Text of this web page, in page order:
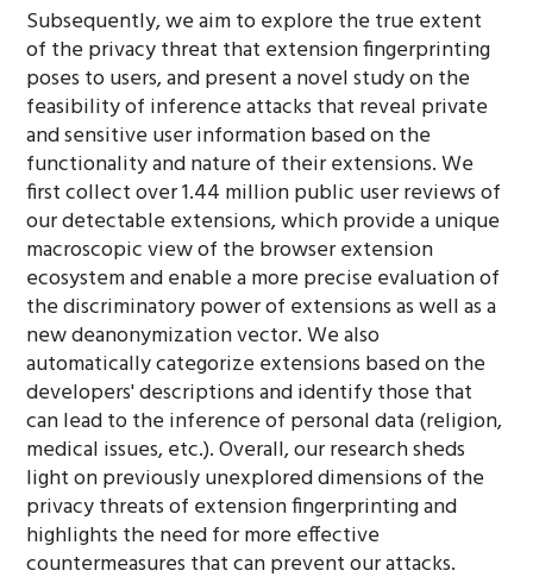
Subsequently, we aim to explore the true extent
of the privacy threat that extension fingerprinting
poses to users, and present a novel study on the
feasibility of inference attacks that reveal private
and sensitive user information based on the
functionality and nature of their extensions. We
first collect over 1.44 million public user reviews of
our detectable extensions, which provide a unique
macroscopic view of the browser extension
ecosystem and enable a more precise evaluation of
the discriminatory power of extensions as well as a
new deanonymization vector. We also
automatically categorize extensions based on the
developers' descriptions and identify those that
can lead to the inference of personal data (religion,
medical issues, etc.). Overall, our research sheds
light on previously unexplored dimensions of the
privacy threats of extension fingerprinting and
highlights the need for more effective
countermeasures that can prevent our attacks.